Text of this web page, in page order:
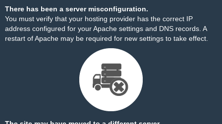
There has been a server misconfiguration.
You must verify that your hosting provider has the correct IP
address configured for your Apache settings and DNS records. A
restart of Apache may be required for new settings to take effect.